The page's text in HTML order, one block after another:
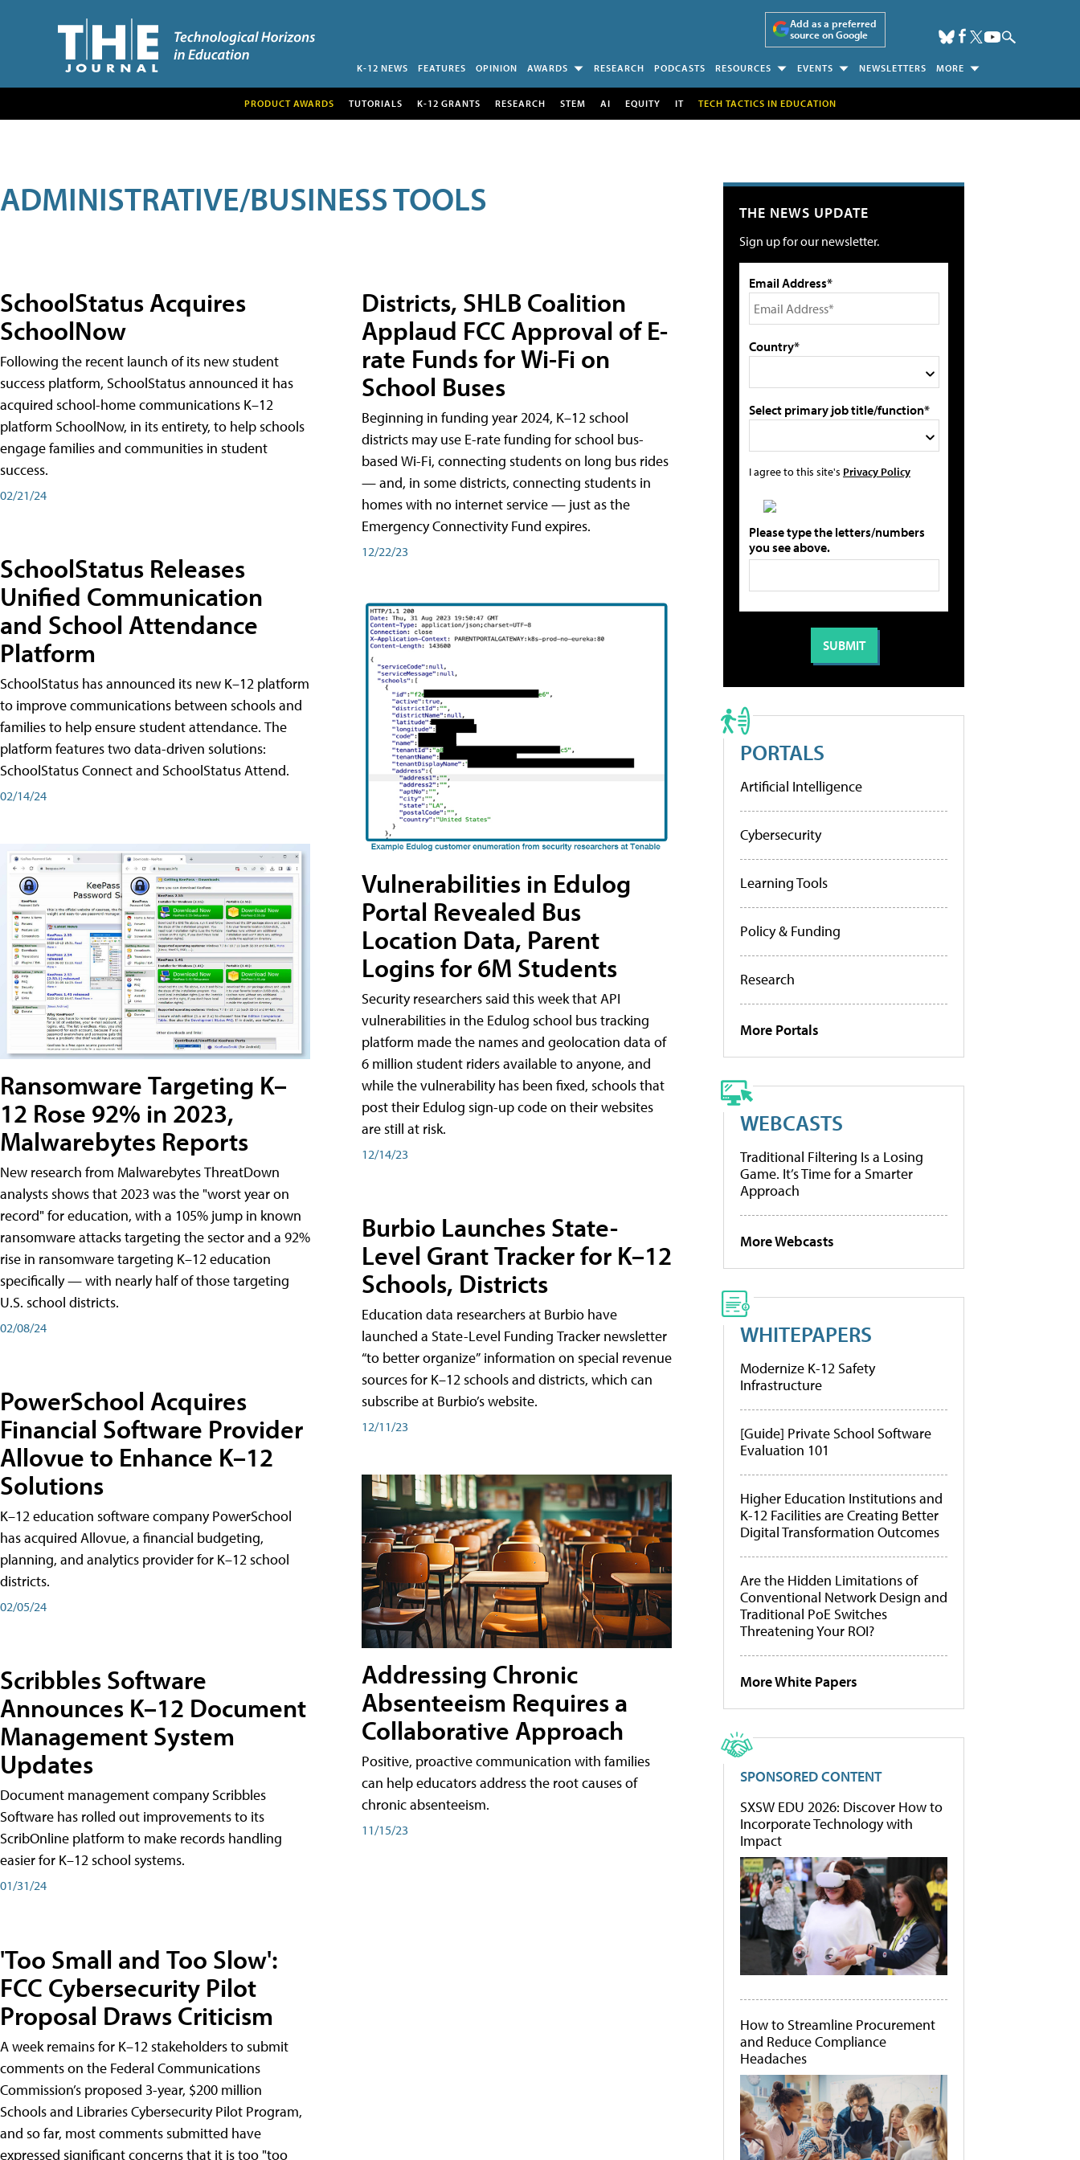
Add as a preferred
source on Google
K-12 NEWS FEATURES OPINION AWARDS RESEARCH PODCASTS RESOURCES EVENTS NEWSLETTERS MORE
PRODUCT AWARDS TUTORIALS K-12 GRANTS RESEARCH STEM AI EQUITY IT TECH TACTICS IN EDUCATION
ADMINISTRATIVE/BUSINESS TOOLS
SchoolStatus Acquires
SchoolNow
Following the recent launch of its new student
success platform, SchoolStatus announced it has
acquired school-home communications K–12
platform SchoolNow, in its entirety, to help schools
engage families and communities in student
success.
02/21/24
SchoolStatus Releases
Unified Communication
and School Attendance
Platform
SchoolStatus has announced its new K–12 platform
to improve communications between schools and
families to help ensure student attendance. The
platform features two data-driven solutions:
SchoolStatus Connect and SchoolStatus Attend.
02/14/24
Ransomware Targeting K–
12 Rose 92% in 2023,
Malwarebytes Reports
New research from Malwarebytes ThreatDown
analysts shows that 2023 was the "worst year on
record" for education, with a 105% jump in known
ransomware attacks targeting the sector and a 92%
rise in ransomware targeting K–12 education
specifically — with nearly half of those targeting
U.S. school districts.
02/08/24
PowerSchool Acquires
Financial Software Provider
Allovue to Enhance K–12
Solutions
K–12 education software company PowerSchool
has acquired Allovue, a financial budgeting,
planning, and analytics provider for K–12 school
districts.
02/05/24
Scribbles Software
Announces K–12 Document
Management System
Updates
Document management company Scribbles
Software has rolled out improvements to its
ScribOnline platform to make records handling
easier for K–12 school systems.
01/31/24
'Too Small and Too Slow':
FCC Cybersecurity Pilot
Proposal Draws Criticism
A week remains for K–12 stakeholders to submit
comments on the Federal Communications
Commission’s proposed 3-year, $200 million
Schools and Libraries Cybersecurity Pilot Program,
and so far, most comments submitted have
expressed significant concerns that it is too "too
Districts, SHLB Coalition
Applaud FCC Approval of E-
rate Funds for Wi-Fi on
School Buses
Beginning in funding year 2024, K–12 school
districts may use E-rate funding for school bus-
based Wi-Fi, connecting students on long bus rides
— and, in some districts, connecting students in
homes with no internet service — just as the
Emergency Connectivity Fund expires.
12/22/23
Vulnerabilities in Edulog
Portal Revealed Bus
Location Data, Parent
Logins for 6M Students
Security researchers said this week that API
vulnerabilities in the Edulog school bus tracking
platform made the names and geolocation data of
6 million student riders available to anyone, and
while the vulnerability has been fixed, schools that
post their Edulog sign-up code on their websites
are still at risk.
12/14/23
Burbio Launches State-
Level Grant Tracker for K–12
Schools, Districts
Education data researchers at Burbio have
launched a State-Level Funding Tracker newsletter
“to better organize” information on special revenue
sources for K–12 schools and districts, which can
subscribe at Burbio’s website.
12/11/23
Addressing Chronic
Absenteeism Requires a
Collaborative Approach
Positive, proactive communication with families
can help educators address the root causes of
chronic absenteeism.
11/15/23
THE NEWS UPDATE
Sign up for our newsletter.
Email Address*
Country*
Select primary job title/function*
I agree to this site's Privacy Policy
Please type the letters/numbers
you see above.
PORTALS
Artificial Intelligence
Cybersecurity
Learning Tools
Policy & Funding
Research
More Portals
WEBCASTS
Traditional Filtering Is a Losing
Game. It’s Time for a Smarter
Approach
More Webcasts
WHITEPAPERS
Modernize K-12 Safety
Infrastructure
[Guide] Private School Software
Evaluation 101
Higher Education Institutions and
K-12 Facilities are Creating Better
Digital Transformation Outcomes
Are the Hidden Limitations of
Conventional Network Design and
Traditional PoE Switches
Threatening Your ROI?
More White Papers
SPONSORED CONTENT
SXSW EDU 2026: Discover How to
Incorporate Technology with
Impact
How to Streamline Procurement
and Reduce Compliance
Headaches